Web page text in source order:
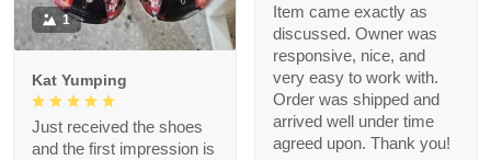
Item came exactly as
discussed. Owner was
responsive, nice, and
very easy to work with.
Order was shipped and
arrived well under time
agreed upon. Thank you!
1
Kat Yumping
Just received the shoes
and the first impression is